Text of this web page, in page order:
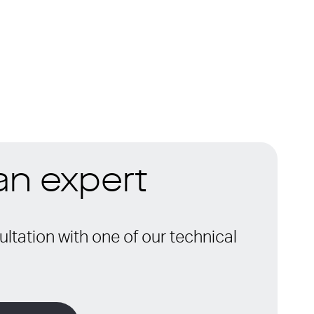
expert
with one of our technical